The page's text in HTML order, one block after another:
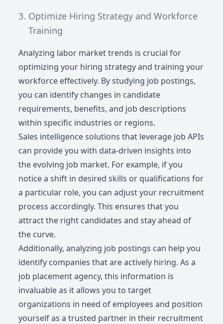
Optimize Hiring Strategy and Workforce
Training
Analyzing labor market trends is crucial for
optimizing your hiring strategy and training your
workforce effectively. By studying job postings,
you can identify changes in candidate
requirements, benefits, and job descriptions
within specific industries or regions.
Sales intelligence solutions that leverage job APIs
can provide you with data-driven insights into
the evolving job market. For example, if you
notice a shift in desired skills or qualifications for
a particular role, you can adjust your recruitment
process accordingly. This ensures that you
attract the right candidates and stay ahead of
the curve.
Additionally, analyzing job postings can help you
identify companies that are actively hiring. As a
job placement agency, this information is
invaluable as it allows you to target
organizations in need of employees and position
yourself as a trusted partner in their recruitment